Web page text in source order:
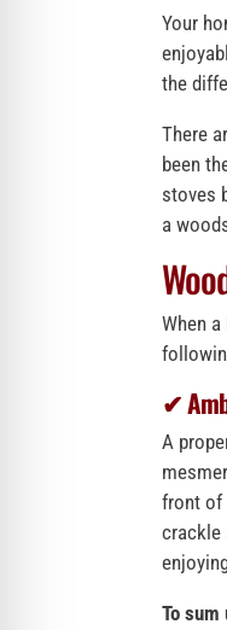
Your
the
There
been
stoves
a
When
✔
A
front of
crackle
To